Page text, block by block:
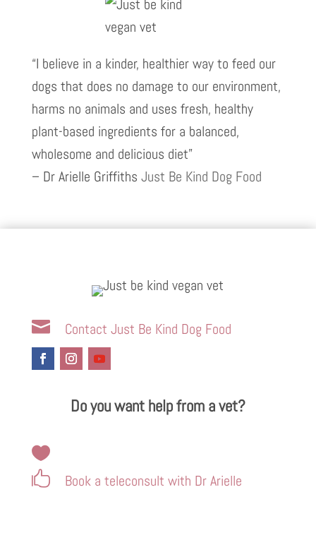
“I believe in a kinder, healthier way to feed our
dogs that does no damage to our environment,
harms no animals and uses fresh, healthy
plant-based ingredients for a balanced,
wholesome and delicious diet”
– Dr Arielle Griffiths Just Be Kind Dog Food
 Contact Just Be Kind Dog Food
Do you want help from a vet?


Book a teleconsult with Dr Arielle